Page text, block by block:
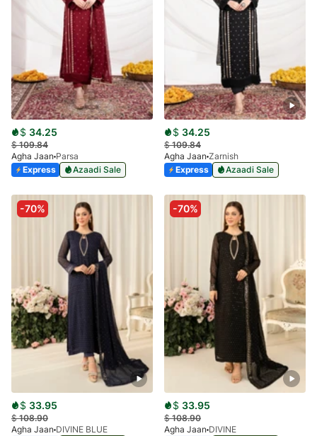
$ 34.25
$109.84
Agha Jaan Parsa
Express
Azaadi Sale
$ 34.25
$109.84
Agha Jaan Zarnish
Express
Azaadi Sale
-70%
$ 33.95
$108.90
Agha Jaan DIVINE BLUE
-70%
$ 33.95
$108.90
Agha Jaan DIVINE